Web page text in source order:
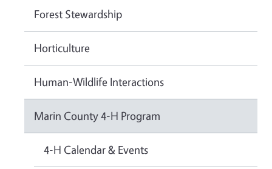
Forest Stewardship
Horticulture
Human-Wildlife Interactions
Marin County 4-H Program
4-H Calendar & Events